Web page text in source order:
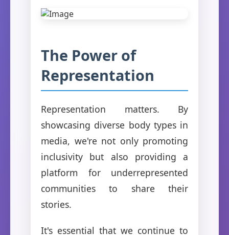
The Power of
Representation
Representation matters. By
showcasing diverse body types in
media, we're not only promoting
inclusivity but also providing a
platform for underrepresented
communities to share their
stories.
It's essential that we continue to